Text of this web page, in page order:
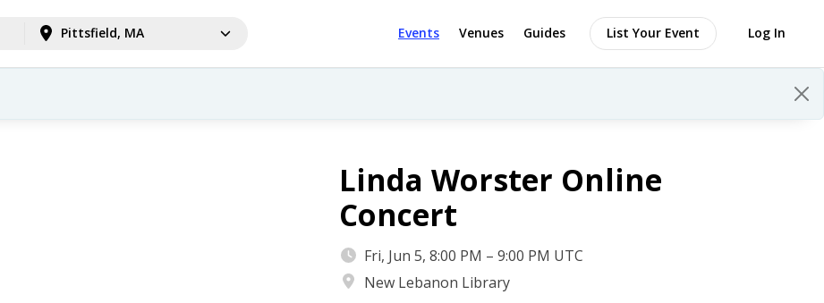
Pittsfield, MA Events Venues Guides List Your Event Log In
Linda Worster Online
Concert
Fri, Jun 5, 8:00 PM – 9:00 PM UTC
New Lebanon Library